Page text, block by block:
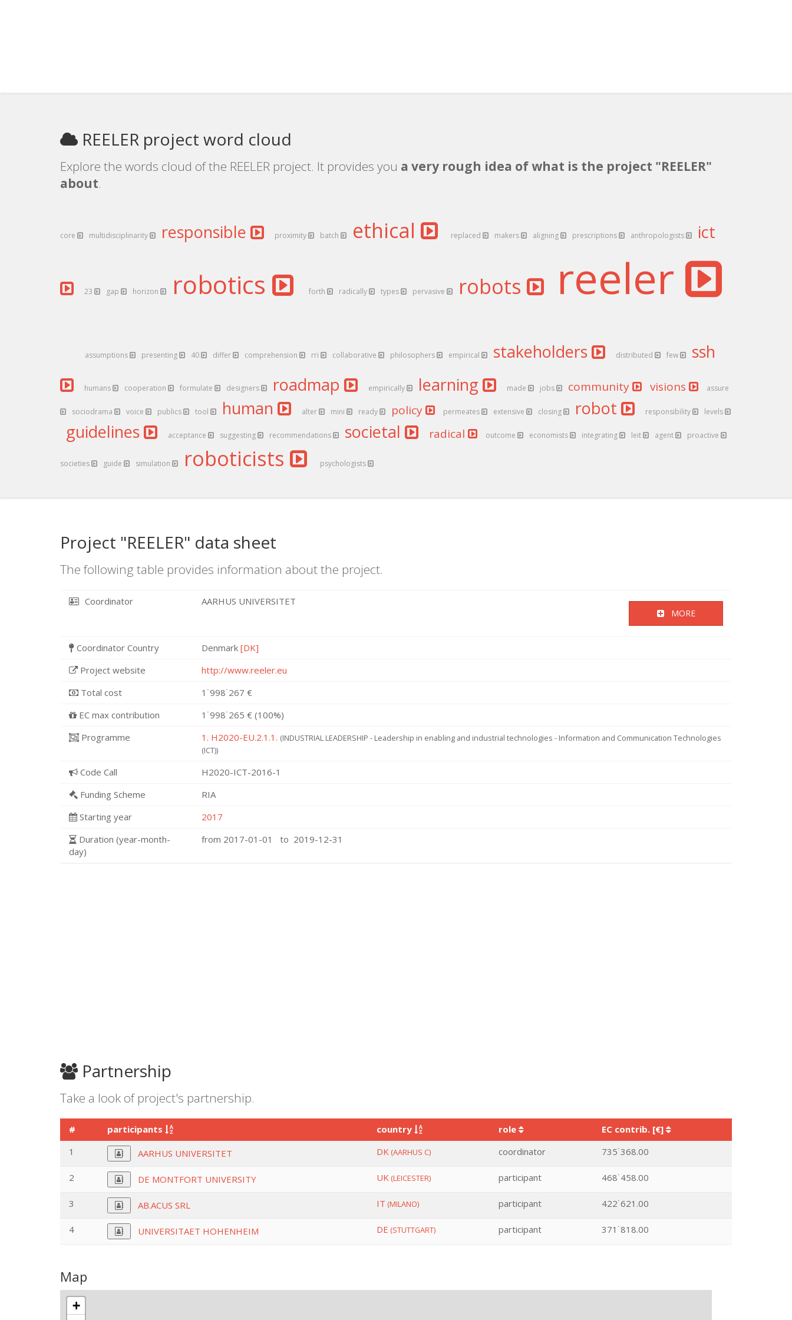
REELER project word cloud
Explore the words cloud of the REELER project. It provides you a very rough idea of what is the project "REELER"
about.
core multidisciplinarity responsible proximity batch ethical replaced makers aligning prescriptions anthropologists ict
23 gap horizon robotics forth radically types pervasive robots reeler
assumptions presenting 40 differ comprehension rri collaborative philosophers empirical stakeholders distributed few ssh
humans cooperation formulate designers roadmap empirically learning made jobs community visions assure
sociodrama voice publics tool human alter mini ready policy permeates extensive closing robot responsibility levels
guidelines acceptance suggesting recommendations societal radical outcome economists integrating leit agent proactive
societies guide simulation roboticists psychologists
Project "REELER" data sheet
The following table provides information about the project.
Coordinator AARHUS UNIVERSITET
MORE
Coordinator Country Denmark [DK]
Project website
http://www.reeler.eu
Total cost
1˙998˙267 €
EC max contribution
1˙998˙265 € (100%)
Programme
1. H2020-EU.2.1.1. (INDUSTRIAL LEADERSHIP - Leadership in enabling and industrial technologies - Information and Communication Technologies
(ICT))
Code Call
H2020-ICT-2016-1
Funding Scheme
RIA
Starting year
2017
Duration (year-month-
day)
from 2017-01-01 to 2019-12-31
Partnership
Take a look of project's partnership.
# participants country role
EC contrib. [€]
1
AARHUS UNIVERSITET DK (AARHUS C) coordinator 735˙368.00
2 DE MONTFORT UNIVERSITY UK (LEICESTER) participant 468˙458.00
3 AB.ACUS SRL IT (MILANO) participant 422˙621.00
4 UNIVERSITAET HOHENHEIM DE (STUTTGART) participant 371˙818.00
Map
+